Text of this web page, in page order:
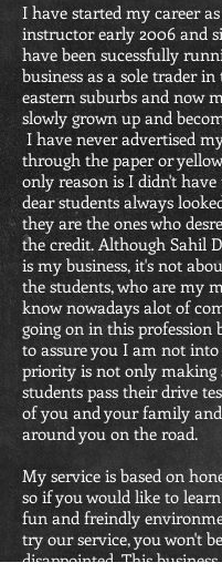
I have started my career
instructor early 2006 and
have been sucessfully
business as a sole trader
eastern suburbs and now
slowly grown up and
I have never advertised
through the paper or
only reas0n is I didn't have
dear students always
they are the ones who
the credit. Although Sahil
is my business, it's not
the students, who are my
know nowadays alot of
going on in this profession
to assure you I am not
priority is not only making
students pass their drive
of you and your family
around you on the road.
My service is based on
so if you would like to
fun and freindly
try our service, you won't be
disappointed. This